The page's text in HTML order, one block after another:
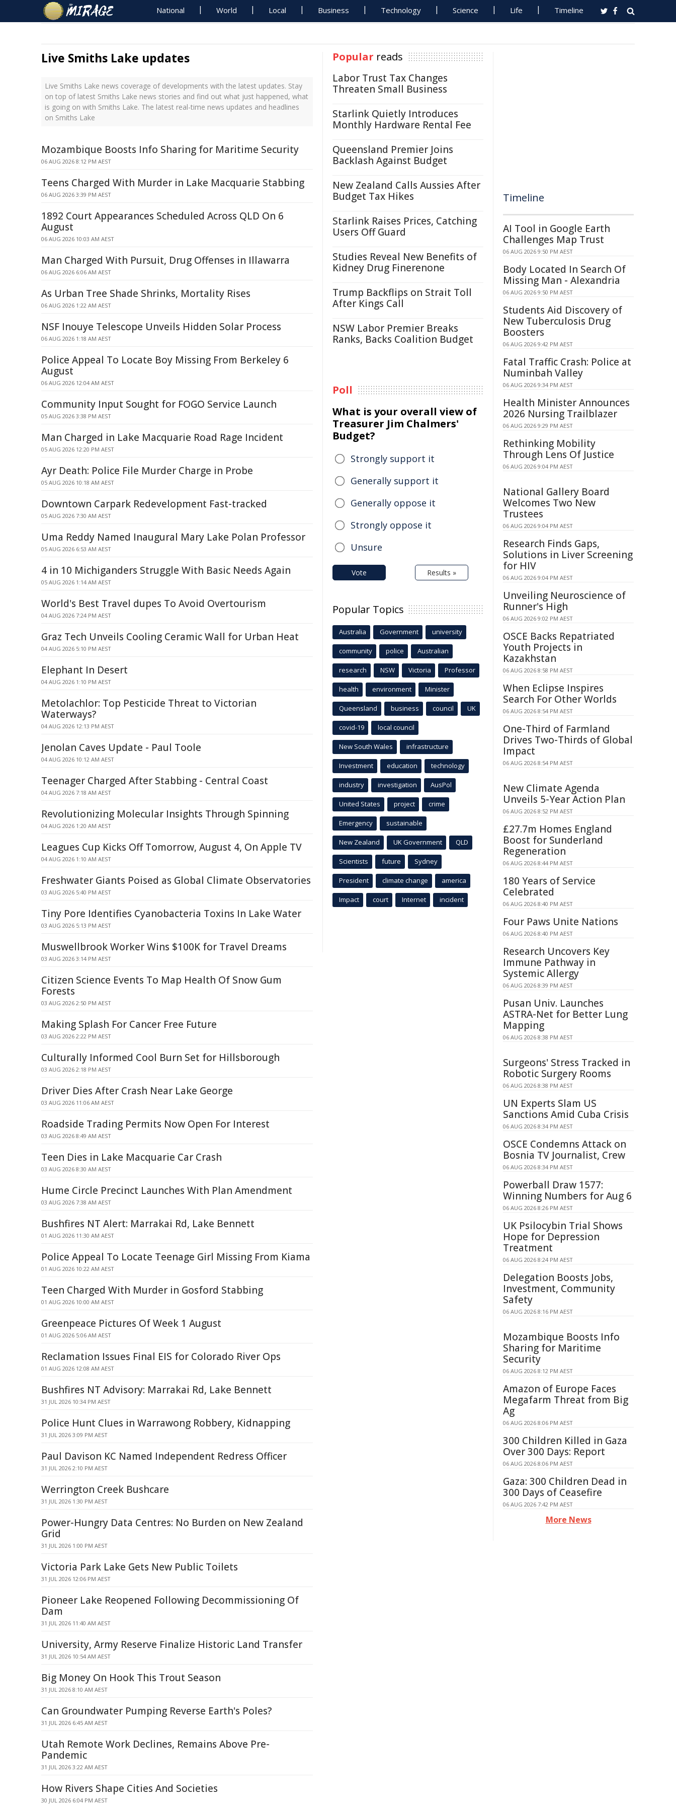
National World Local Business Technology Science Life Timeline
Live Smiths Lake updates
Live Smiths Lake news coverage of developments with the latest updates. Stay
on top of latest Smiths Lake news stories and find out what just happened, what
is going on with Smiths Lake. The latest real-time news updates and headlines
on Smiths Lake
Mozambique Boosts Info Sharing for Maritime Security
06 AUG 2026 8:12 PM AEST
Teens Charged With Murder in Lake Macquarie Stabbing
06 AUG 2026 3:39 PM AEST
1892 Court Appearances Scheduled Across QLD On 6
August
06 AUG 2026 10:03 AM AEST
Man Charged With Pursuit, Drug Offenses in Illawarra
06 AUG 2026 6:06 AM AEST
As Urban Tree Shade Shrinks, Mortality Rises
06 AUG 2026 1:22 AM AEST
NSF Inouye Telescope Unveils Hidden Solar Process
06 AUG 2026 1:18 AM AEST
Police Appeal To Locate Boy Missing From Berkeley 6
August
06 AUG 2026 12:04 AM AEST
Community Input Sought for FOGO Service Launch
05 AUG 2026 3:38 PM AEST
Man Charged in Lake Macquarie Road Rage Incident
05 AUG 2026 12:20 PM AEST
Ayr Death: Police File Murder Charge in Probe
05 AUG 2026 10:18 AM AEST
Downtown Carpark Redevelopment Fast-tracked
05 AUG 2026 7:30 AM AEST
Uma Reddy Named Inaugural Mary Lake Polan Professor
05 AUG 2026 6:53 AM AEST
4 in 10 Michiganders Struggle With Basic Needs Again
05 AUG 2026 1:14 AM AEST
World's Best Travel dupes To Avoid Overtourism
04 AUG 2026 7:24 PM AEST
Graz Tech Unveils Cooling Ceramic Wall for Urban Heat
04 AUG 2026 5:10 PM AEST
Elephant In Desert
04 AUG 2026 1:10 PM AEST
Metolachlor: Top Pesticide Threat to Victorian
Waterways?
04 AUG 2026 12:13 PM AEST
Jenolan Caves Update - Paul Toole
04 AUG 2026 10:12 AM AEST
Teenager Charged After Stabbing - Central Coast
04 AUG 2026 7:18 AM AEST
Revolutionizing Molecular Insights Through Spinning
04 AUG 2026 1:20 AM AEST
Leagues Cup Kicks Off Tomorrow, August 4, On Apple TV
04 AUG 2026 1:10 AM AEST
Freshwater Giants Poised as Global Climate Observatories
03 AUG 2026 5:40 PM AEST
Tiny Pore Identifies Cyanobacteria Toxins In Lake Water
03 AUG 2026 5:13 PM AEST
Muswellbrook Worker Wins $100K for Travel Dreams
03 AUG 2026 3:14 PM AEST
Citizen Science Events To Map Health Of Snow Gum
Forests
03 AUG 2026 2:50 PM AEST
Making Splash For Cancer Free Future
03 AUG 2026 2:22 PM AEST
Culturally Informed Cool Burn Set for Hillsborough
03 AUG 2026 2:18 PM AEST
Driver Dies After Crash Near Lake George
03 AUG 2026 11:06 AM AEST
Roadside Trading Permits Now Open For Interest
03 AUG 2026 8:49 AM AEST
Teen Dies in Lake Macquarie Car Crash
03 AUG 2026 8:30 AM AEST
Hume Circle Precinct Launches With Plan Amendment
03 AUG 2026 7:38 AM AEST
Bushfires NT Alert: Marrakai Rd, Lake Bennett
01 AUG 2026 11:30 AM AEST
Police Appeal To Locate Teenage Girl Missing From Kiama
01 AUG 2026 10:22 AM AEST
Teen Charged With Murder in Gosford Stabbing
01 AUG 2026 10:00 AM AEST
Greenpeace Pictures Of Week 1 August
01 AUG 2026 5:06 AM AEST
Reclamation Issues Final EIS for Colorado River Ops
01 AUG 2026 12:08 AM AEST
Bushfires NT Advisory: Marrakai Rd, Lake Bennett
31 JUL 2026 10:34 PM AEST
Police Hunt Clues in Warrawong Robbery, Kidnapping
31 JUL 2026 3:09 PM AEST
Paul Davison KC Named Independent Redress Officer
31 JUL 2026 2:10 PM AEST
Werrington Creek Bushcare
31 JUL 2026 1:30 PM AEST
Power-Hungry Data Centres: No Burden on New Zealand
Grid
31 JUL 2026 1:00 PM AEST
Victoria Park Lake Gets New Public Toilets
31 JUL 2026 12:06 PM AEST
Pioneer Lake Reopened Following Decommissioning Of
Dam
31 JUL 2026 11:40 AM AEST
University, Army Reserve Finalize Historic Land Transfer
31 JUL 2026 10:54 AM AEST
Big Money On Hook This Trout Season
31 JUL 2026 8:10 AM AEST
Can Groundwater Pumping Reverse Earth's Poles?
31 JUL 2026 6:45 AM AEST
Utah Remote Work Declines, Remains Above Pre-
Pandemic
31 JUL 2026 3:22 AM AEST
How Rivers Shape Cities And Societies
30 JUL 2026 6:04 PM AEST
Popular reads
Labor Trust Tax Changes
Threaten Small Business
Starlink Quietly Introduces
Monthly Hardware Rental Fee
Queensland Premier Joins
Backlash Against Budget
New Zealand Calls Aussies After
Budget Tax Hikes
Starlink Raises Prices, Catching
Users Off Guard
Studies Reveal New Benefits of
Kidney Drug Finerenone
Trump Backflips on Strait Toll
After Kings Call
NSW Labor Premier Breaks
Ranks, Backs Coalition Budget
Poll
What is your overall view of
Treasurer Jim Chalmers'
Budget?
Strongly support it
Generally support it
Generally oppose it
Strongly oppose it
Unsure
Vote Results »
Popular Topics
Australia Government university
community police Australian
research NSW Victoria Professor
health environment Minister
Queensland business council UK
covid-19 local council
New South Wales infrastructure
Investment education technology
industry investigation AusPol
United States project crime
Emergency sustainable
New Zealand UK Government QLD
Scientists future Sydney
President climate change america
Impact court Internet incident
Timeline
AI Tool in Google Earth
Challenges Map Trust
06 AUG 2026 9:50 PM AEST
Body Located In Search Of
Missing Man - Alexandria
06 AUG 2026 9:50 PM AEST
Students Aid Discovery of
New Tuberculosis Drug
Boosters
06 AUG 2026 9:42 PM AEST
Fatal Traffic Crash: Police at
Numinbah Valley
06 AUG 2026 9:34 PM AEST
Health Minister Announces
2026 Nursing Trailblazer
06 AUG 2026 9:29 PM AEST
Rethinking Mobility
Through Lens Of Justice
06 AUG 2026 9:04 PM AEST
National Gallery Board
Welcomes Two New
Trustees
06 AUG 2026 9:04 PM AEST
Research Finds Gaps,
Solutions in Liver Screening
for HIV
06 AUG 2026 9:04 PM AEST
Unveiling Neuroscience of
Runner's High
06 AUG 2026 9:02 PM AEST
OSCE Backs Repatriated
Youth Projects in
Kazakhstan
06 AUG 2026 8:58 PM AEST
When Eclipse Inspires
Search For Other Worlds
06 AUG 2026 8:54 PM AEST
One-Third of Farmland
Drives Two-Thirds of Global
Impact
06 AUG 2026 8:54 PM AEST
New Climate Agenda
Unveils 5-Year Action Plan
06 AUG 2026 8:52 PM AEST
£27.7m Homes England
Boost for Sunderland
Regeneration
06 AUG 2026 8:44 PM AEST
180 Years of Service
Celebrated
06 AUG 2026 8:40 PM AEST
Four Paws Unite Nations
06 AUG 2026 8:40 PM AEST
Research Uncovers Key
Immune Pathway in
Systemic Allergy
06 AUG 2026 8:39 PM AEST
Pusan Univ. Launches
ASTRA-Net for Better Lung
Mapping
06 AUG 2026 8:38 PM AEST
Surgeons' Stress Tracked in
Robotic Surgery Rooms
06 AUG 2026 8:38 PM AEST
UN Experts Slam US
Sanctions Amid Cuba Crisis
06 AUG 2026 8:34 PM AEST
OSCE Condemns Attack on
Bosnia TV Journalist, Crew
06 AUG 2026 8:34 PM AEST
Powerball Draw 1577:
Winning Numbers for Aug 6
06 AUG 2026 8:26 PM AEST
UK Psilocybin Trial Shows
Hope for Depression
Treatment
06 AUG 2026 8:24 PM AEST
Delegation Boosts Jobs,
Investment, Community
Safety
06 AUG 2026 8:16 PM AEST
Mozambique Boosts Info
Sharing for Maritime
Security
06 AUG 2026 8:12 PM AEST
Amazon of Europe Faces
Megafarm Threat from Big
Ag
06 AUG 2026 8:06 PM AEST
300 Children Killed in Gaza
Over 300 Days: Report
06 AUG 2026 8:06 PM AEST
Gaza: 300 Children Dead in
300 Days of Ceasefire
06 AUG 2026 7:42 PM AEST
More News